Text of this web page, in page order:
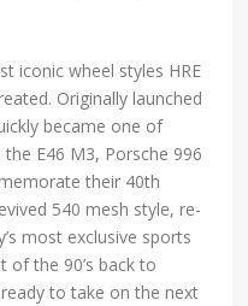
iconic wheel styles HRE
Originally launched
became one of
the E46 M3, Porsche 996
their 40th
540 mesh style, re-
most exclusive sports
of the 90’s back to
to take on the next